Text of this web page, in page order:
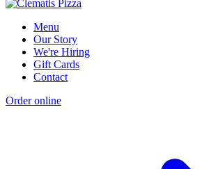
Menu
Our Story
We're Hiring
Gift Cards
Contact
Order online